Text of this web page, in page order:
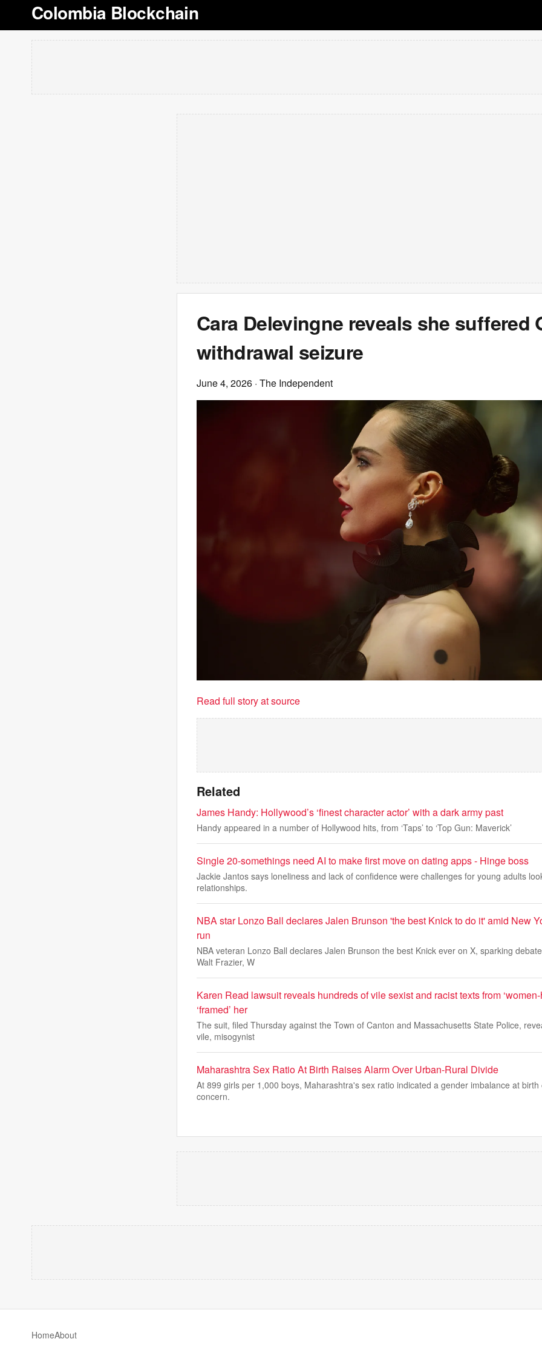
Colombia Blockchain
Cara Delevingne reveals she suffered
withdrawal seizure
June 4, 2026 · The Independent
Read full story at source
Related
James Handy: Hollywood’s ‘finest character actor’ with a dark army past
Handy appeared in a number of Hollywood hits, from ‘Taps’ to ‘Top Gun: Maverick’
Single 20-somethings need AI to make first move on dating apps - Hinge boss
Jackie Jantos says loneliness and lack of confidence were challenges for young adults
relationships.
NBA star Lonzo Ball declares Jalen Brunson 'the best Knick to do it' amid New
run
NBA veteran Lonzo Ball declares Jalen Brunson the best Knick ever on X, sparking
Walt Frazier, W
Karen Read lawsuit reveals hundreds of vile sexist and racist texts from
‘framed’ her
The suit, filed Thursday against the Town of Canton and Massachusetts State Police,
vile, misogynist
Maharashtra Sex Ratio At Birth Raises Alarm Over Urban-Rural Divide
At 899 girls per 1,000 boys, Maharashtra's sex ratio indicated a gender imbalance at
concern.
HomeAbout